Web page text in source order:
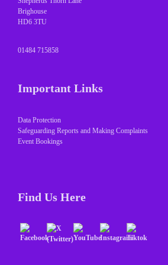
Brighouse
HD6 3TU
01484 715858
Important Links
Data Protection
Safeguarding Reports and Making Complaints
Event Bookings
Find Us Here